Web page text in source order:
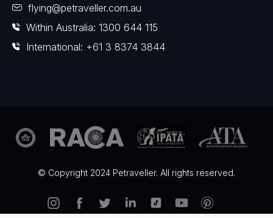
flying@petraveller.com.au
Within Australia: 1300 644 115
International: +61 3 8374 3844
© Copyright 2024 Petraveller. All rights reserved.